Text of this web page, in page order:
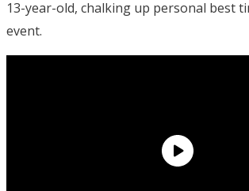
13-year-old, chalking up personal best
event.